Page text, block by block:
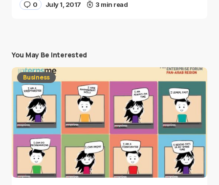
0 July 1, 2017 3 min read
You May Be Interested
Business